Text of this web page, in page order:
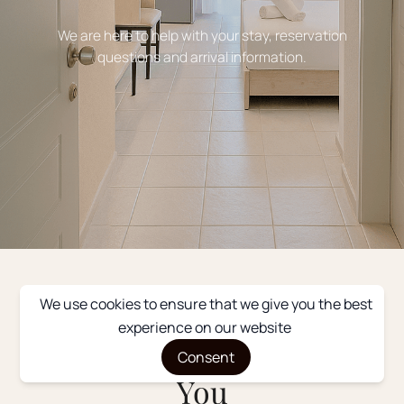
We are here to help with your stay, reservation
questions and arrival information.
We’d Love to Hear From
You
We use cookies to ensure that we give you the best
experience on our website
Consent